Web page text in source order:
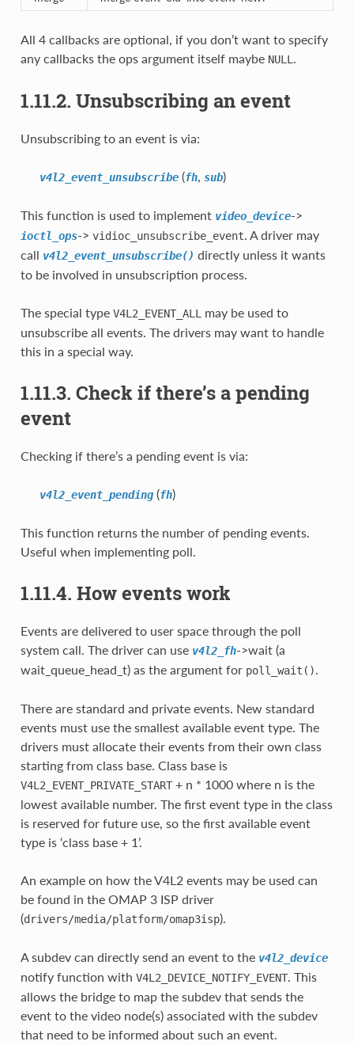
All 4 callbacks are optional, if you don’t want to specify
any callbacks the ops argument itself maybe NULL .
1.11.2. Unsubscribing an event
Unsubscribing to an event is via:
v4l2_event_unsubscribe(fh, sub)
This function is used to implement video_device->
ioctl_ops-> vidioc_unsubscribe_event. A driver may
call v4l2_event_unsubscribe() directly unless it wants
to be involved in unsubscription process.
The special type V4L2_EVENT_ALL
may be used to
unsubscribe all events. The drivers may want to handle
this in a special way.
1.11.3. Check if there’s a pending
event
Checking if there’s a pending event is via:
v4l2_event_pending(fh)
This function returns the number of pending events.
Useful when implementing poll.
1.11.4. How events work
Events are delivered to user space through the poll
system call. The driver can use v4l2_fh->wait (a
wait_queue_head_t) as the argument for poll_wait()
There are standard and private events. New standard
events must use the smallest available event type. The
drivers must allocate their events from their own class
starting from class base. Class base is
V4L2_EVENT_PRIVATE_START+ n * 1000 where n is the
lowest available number. The first event type in the class
is reserved for future use, so the first available event
type is ‘class base + 1’.
An example on how the V4L2 events may be used can
be found in the OMAP 3 ISP driver
(drivers/media/platform/omap3isp).
A subdev can directly send an event to the v4l2_device
notify function with V4L2_DEVICE_NOTIFY_EVENT. This
allows the bridge to map the subdev that sends the
event to the video node(s) associated with the subdev
that need to be informed about such an event.